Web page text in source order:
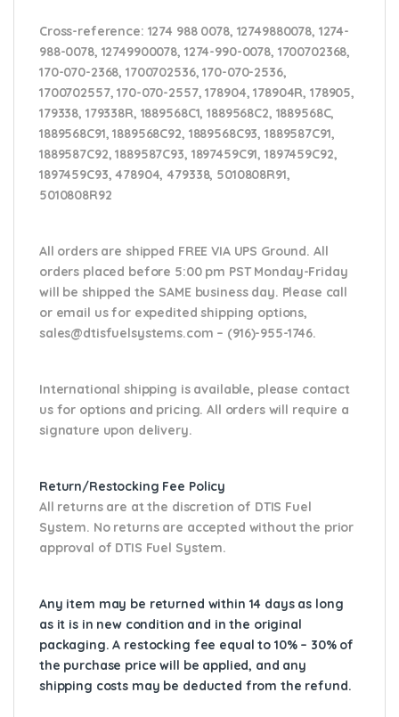
Cross-reference: 1274 988 0078, 12749880078, 1274-
988-0078, 12749900078, 1274-990-0078, 1700702368,
170-070-2368, 1700702536, 170-070-2536,
1700702557, 170-070-2557, 178904, 178904R, 178905,
179338, 179338R, 1889568C1, 1889568C2, 1889568C,
1889568C91, 1889568C92, 1889568C93, 1889587C91,
1889587C92, 1889587C93, 1897459C91, 1897459C92,
1897459C93, 478904, 479338, 5010808R91,
5010808R92
All orders are shipped FREE VIA UPS Ground. All
orders placed before 5:00 pm PST Monday-Friday
will be shipped the SAME business day. Please call
or email usfor expedited shipping options,
sales@dtisfuelsystems.com – (916)-955-1746.
International shipping is available, please contact
us for options and pricing. All orders will require a
signature upon delivery.
Return/Restocking Fee Policy
All returns are at the discretion of DTIS Fuel
System. No returns are accepted without the prior
approval of DTIS Fuel System.
Any item may be returned within 14 days as long
as it is in new condition and in the original
packaging. A restocking fee equal to 10% – 30% of
the purchase price will be applied, and any
shipping costs may be deducted from the refund.